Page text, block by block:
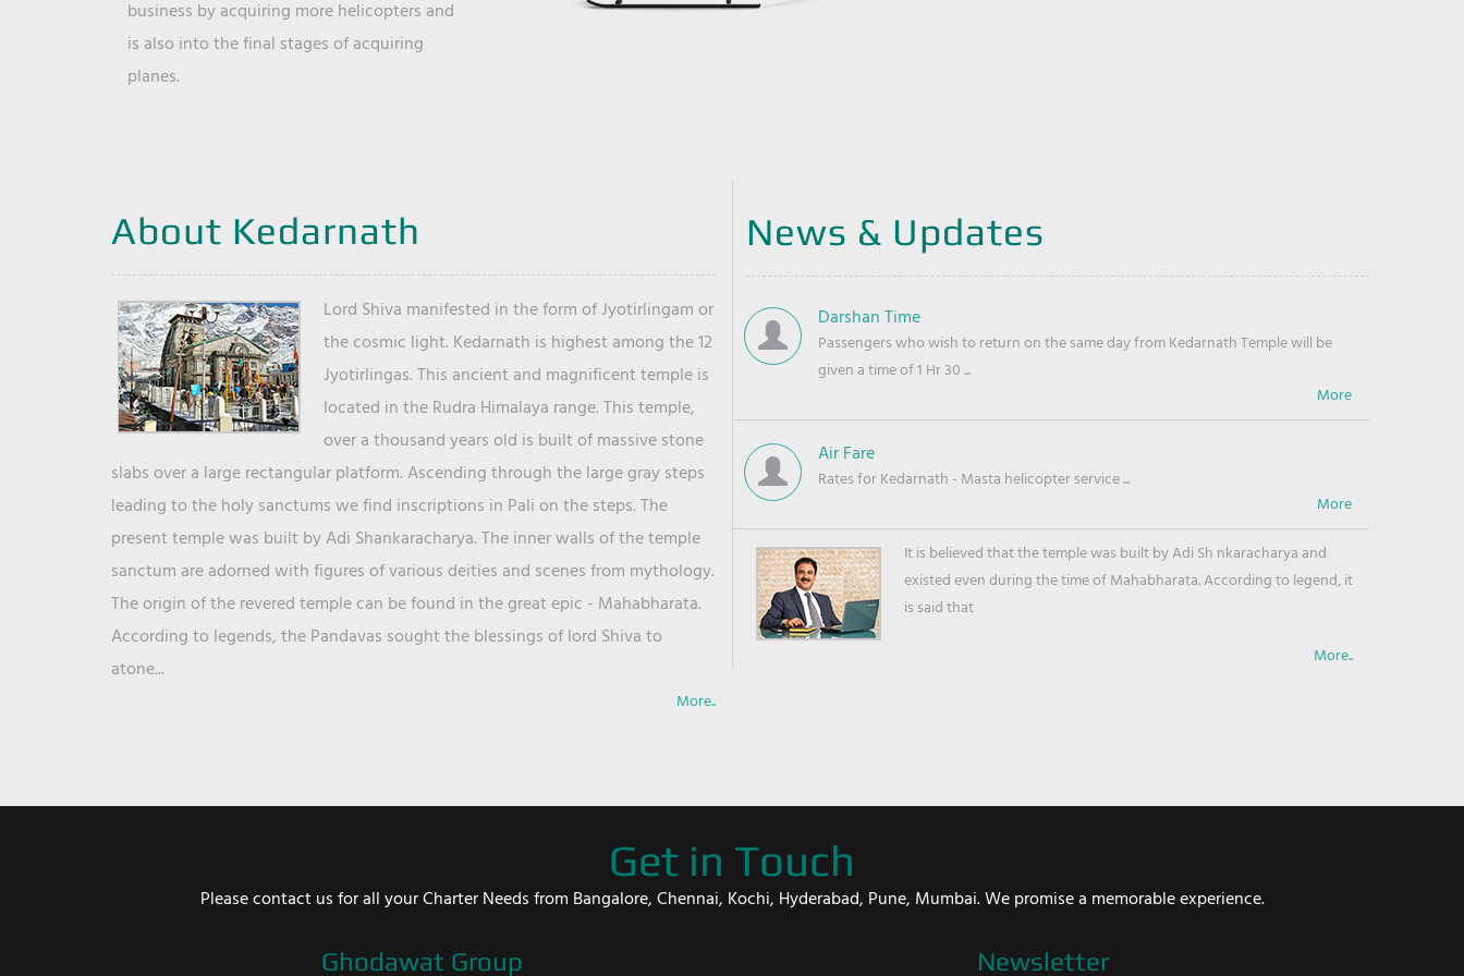
business by acquiring more helicopters and
is also into the final stages of acquiring
planes.
About Kedarnath
Lord Shiva manifested in the form of Jyotirlingam or
the cosmic light. Kedarnath is highest among the 12
Jyotirlingas. This ancient and magnificent temple is
located in the Rudra Himalaya range. This temple,
over a thousand years old is built of massive stone
slabs over a large rectangular platform. Ascending through the large gray steps
leading to the holy sanctums we find inscriptions in Pali on the steps. The
present temple was built by Adi Shankaracharya. The inner walls of the temple
sanctum are adorned with figures of various deities and scenes from mythology.
The origin of the revered temple can be found in the great epic - Mahabharata.
According to legends, the Pandavas sought the blessings of lord Shiva to
atone...
More..
News & Updates
Darshan Time
Passengers who wish to return on the same day from Kedarnath Temple will be
given a time of 1 Hr 30 ...
Air Fare
Rates for Kedarnath - Masta helicopter service ...
It is believed that the temple was built by Adi Sh nkaracharya and
existed even during the time of Mahabharata. According to legend, it
is said that
More..
Get in Touch
Please contact us for all your Charter Needs from Bangalore, Chennai, Kochi, Hyderabad, Pune, Mumbai. We promise a memorable experience.
Ghodawat Group Newsletter